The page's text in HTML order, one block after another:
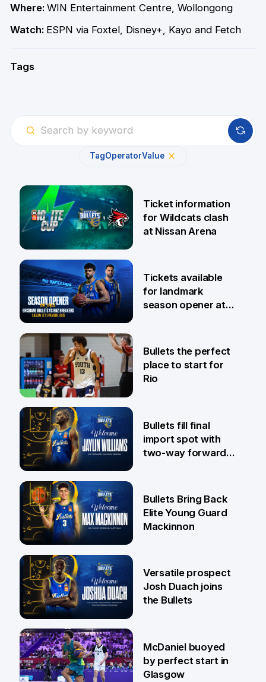
Where: WIN Entertainment Centre, Wollongong
Watch: ESPN via Foxtel, Disney+, Kayo and Fetch
Tags
TagOperatorValue
6 Aug
Ticket information
for Wildcats clash
at Nissan Arena
31 Jul
Tickets available
for landmark
season opener at
29 Jul
Bullets the perfect
place to start for
Rio
29 Jul
Bullets fill final
import spot with
two-way forward
29 Jul
Bullets Bring Back
Elite Young Guard
Mackinnon
28 Jul
Versatile prospect
Josh Duach joins
the Bullets
McDaniel buoyed
by perfect start in
Glasgow